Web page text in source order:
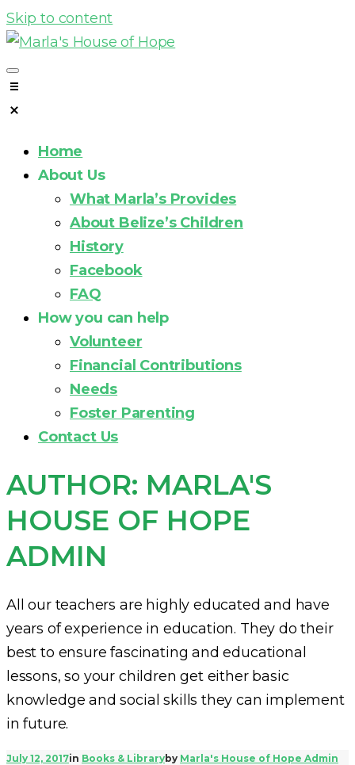
Skip to content
Home
About Us
What Marla’s Provides
About Belize’s Children
History
Facebook
FAQ
How you can help
Volunteer
Financial Contributions
Needs
Foster Parenting
Contact Us
AUTHOR: MARLA'S
HOUSE OF HOPE
ADMIN
All our teachers are highly educated and have
years of experience in education. They do their
best to ensure fascinating and educational
lessons, so your children get either basic
knowledge and social skills they can implement
in future.
July 12, 2017in Books & Library by Marla's House of Hope Admin